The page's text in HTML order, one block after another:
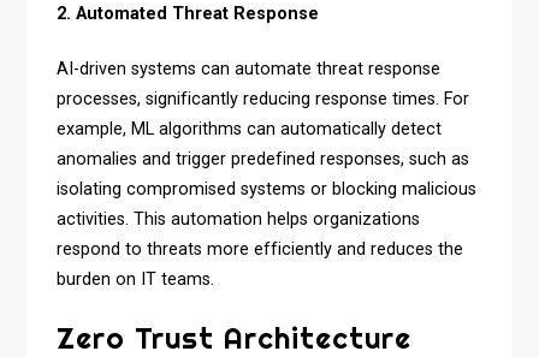
2. Automated Threat Response
AI-driven systems can automate threat response
processes, significantly reducing response times. For
example, ML algorithms can automatically detect
anomalies and trigger predefined responses, such as
isolating compromised systems or blocking malicious
activities. This automation helps organizations
respond to threats more efficiently and reduces the
burden on IT teams.
Zero Trust Architecture